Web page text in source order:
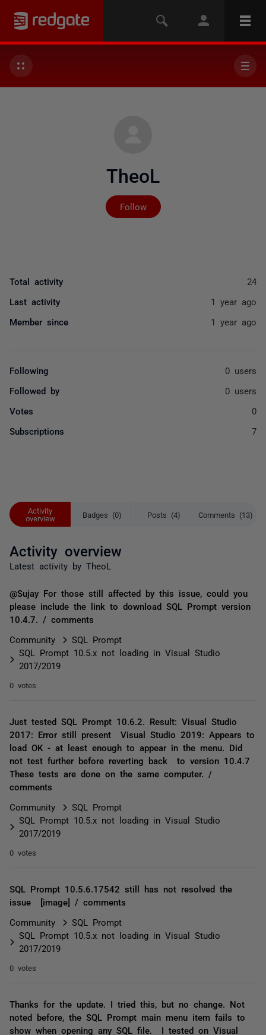
TheoL
Follow
Not yet followed by
Activity
overview
Badges (0) Posts (4) Comments (13)
Activity overview
Latest activity by TheoL
@Sujay For those still affected by this issue, could you
please include the link to download SQL Prompt version
10.4.7. / comments
Community
SQL Prompt
SQL Prompt 10.5.x not loading in Visual Studio
2017/2019
0 votes
Just tested SQL Prompt 10.6.2. Result: Visual Studio
2017: Error still present Visual Studio 2019: Appears to
load OK - at least enough to appear in the menu. Did
not test further before reverting back to version 10.4.7
These tests are done on the same computer. /
comments
Community
SQL Prompt
SQL Prompt 10.5.x not loading in Visual Studio
2017/2019
0 votes
SQL Prompt 10.5.6.17542 still has not resolved the
issue [image] / comments
Community
SQL Prompt
SQL Prompt 10.5.x not loading in Visual Studio
2017/2019
0 votes
Thanks for the update. I tried this, but no change. Not
noted before, the SQL Prompt main menu item fails to
show when opening any SQL file. I tested on Visual
Total activity 24
Last activity 1 year ago
Member since 1 year ago
Following 0 users
Followed by 0 users
Votes 0
Subscriptions 7